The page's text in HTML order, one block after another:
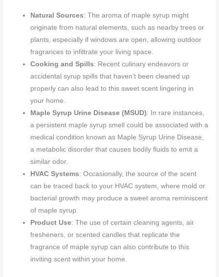
Natural Sources: The aroma of maple syrup might
originate from natural elements, such as nearby trees or
plants, especially if windows are open, allowing outdoor
fragrances to infiltrate your living space.
Cooking and Spills: Recent culinary endeavors or
accidental syrup spills that haven’t been cleaned up
properly can also lead to this sweet scent lingering in
your home.
Maple Syrup Urine Disease (MSUD): In rare instances,
a persistent maple syrup smell could be associated with a
medical condition known as Maple Syrup Urine Disease,
a metabolic disorder that causes bodily fluids to emit a
similar odor.
HVAC Systems: Occasionally, the source of the scent
can be traced back to your HVAC system, where mold or
bacterial growth may produce a sweet aroma reminiscent
of maple syrup.
Product Use: The use of certain cleaning agents, air
fresheners, or scented candles that replicate the
fragrance of maple syrup can also contribute to this
inviting scent within your home.